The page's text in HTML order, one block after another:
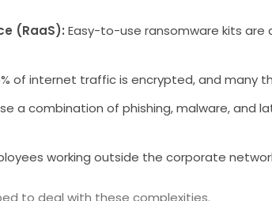
(RaaS): Easy-to-use ransomware kits are
of internet traffic is encrypted, and many
a combination of phishing, malware, and
working outside the corporate
to deal with these complexities.